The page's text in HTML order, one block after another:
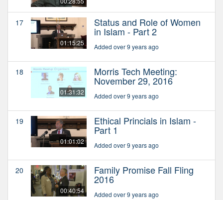
17
01:15:25
Status and Role of Women
in Islam - Part 2
Added over 9 years ago
18
01:31:32
Morris Tech Meeting:
November 29, 2016
Added over 9 years ago
19
01:01:02
Ethical Princials in Islam -
Part 1
Added over 9 years ago
20
00:40:54
Family Promise Fall Fling
2016
Added over 9 years ago